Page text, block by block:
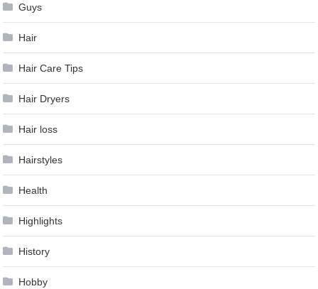
Guys
Hair
Hair Care Tips
Hair Dryers
Hair loss
Hairstyles
Health
Highlights
History
Hobby